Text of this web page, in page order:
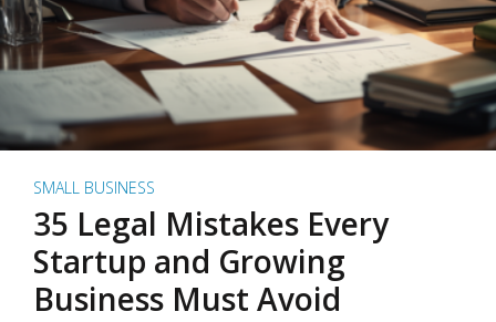
SMALL BUSINESS
35 Legal Mistakes Every
Startup and Growing
Business Must Avoid